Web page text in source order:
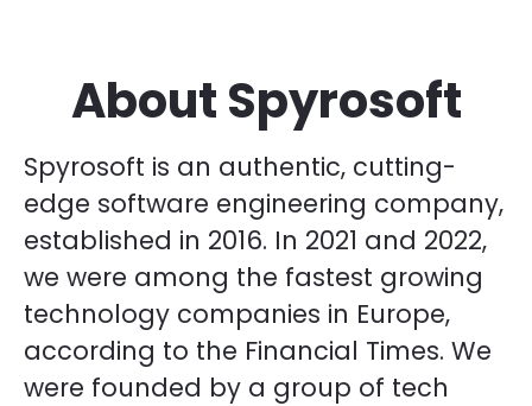
About Spyrosoft
Spyrosoft is an authentic, cutting-
edge software engineering company,
established in 2016. In 2021 and 2022,
we were among the fastest growing
technology companies in Europe,
according to the Financial Times. We
were founded by a group of tech